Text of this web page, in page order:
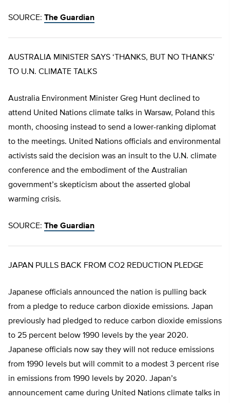
SOURCE: The Guardian
AUSTRALIA MINISTER SAYS ‘THANKS, BUT NO THANKS’
TO U.N. CLIMATE TALKS
Australia Environment Minister Greg Hunt declined to
attend United Nations climate talks in Warsaw, Poland this
month, choosing instead to send a lower-ranking diplomat
to the meetings. United Nations officials and environmental
activists said the decision was an insult to the U.N. climate
conference and the embodiment of the Australian
government’s skepticism about the asserted global
warming crisis.
SOURCE: The Guardian
JAPAN PULLS BACK FROM CO2 REDUCTION PLEDGE
Japanese officials announced the nation is pulling back
from a pledge to reduce carbon dioxide emissions. Japan
previously had pledged to reduce carbon dioxide emissions
to 25 percent below 1990 levels by the year 2020.
Japanese officials now say they will not reduce emissions
from 1990 levels but will commit to a modest 3 percent rise
in emissions from 1990 levels by 2020. Japan’s
announcement came during United Nations climate talks in